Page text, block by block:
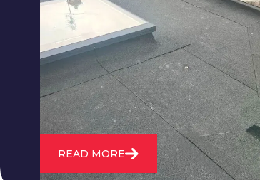
We fix all flat roofing problems
cracking and bubbling to standing
water. We also maintain existing
roofs and install entirely new
READ MORE